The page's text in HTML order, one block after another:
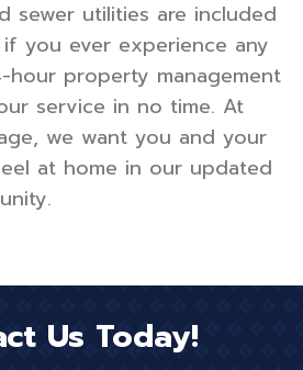
sewer utilities are included
you ever experience any
hour property management
service in no time. At
we want you and your
at home in our updated
Us Today!